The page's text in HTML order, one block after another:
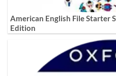
American English File Starter
Edition